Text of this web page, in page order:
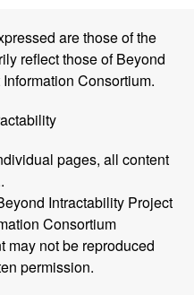
are those of the
reflect those of Beyond
Consortium.
pages, all content
Intractability Project
Consortium
may not be reproduced
permission.